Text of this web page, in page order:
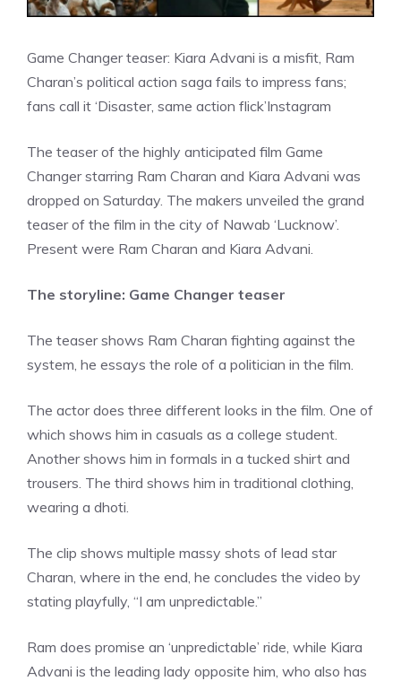
Game Changer teaser: Kiara Advani is a misfit, Ram
Charan’s political action saga fails to impress fans;
fans call it ‘Disaster, same action flick’Instagram
The teaser of the highly anticipated film Game
Changer starring Ram Charan and Kiara Advani was
dropped on Saturday. The makers unveiled the grand
teaser of the film in the city of Nawab ‘Lucknow’.
Present were Ram Charan and Kiara Advani.
The storyline: Game Changer teaser
The teaser shows Ram Charan fighting against the
system, he essays the role of a politician in the film.
The actor does three different looks in the film. One of
which shows him in casuals as a college student.
Another shows him in formals in a tucked shirt and
trousers. The third shows him in traditional clothing,
wearing a dhoti.
The clip shows multiple massy shots of lead star
Charan, where in the end, he concludes the video by
stating playfully, “I am unpredictable.”
Ram does promise an ‘unpredictable’ ride, while Kiara
Advani is the leading lady opposite him, who also has